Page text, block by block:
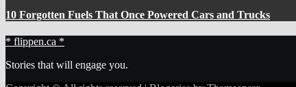
10 Forgotten Fuels That Once Powered Cars and Trucks
* flippen.ca *
Stories that will engage you.